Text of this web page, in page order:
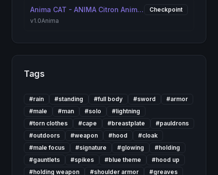
Anima CAT - ANIMA Citron Anime Treasure [ANIMA]
Checkpoint
v1.0Anima
Tags
#rain #standing #full body #sword #armor
#male #man #solo #lightning
#torn clothes #cape #breastplate #pauldrons
#outdoors #weapon #hood #cloak
#male focus #signature #glowing #holding
#gauntlets #spikes #blue theme #hood up
#holding weapon #shoulder armor #greaves